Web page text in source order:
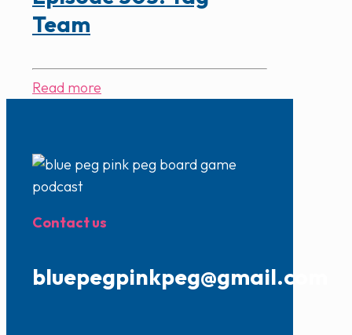
Team
Read more
Contact us
bluepegpinkpeg@gmail.com